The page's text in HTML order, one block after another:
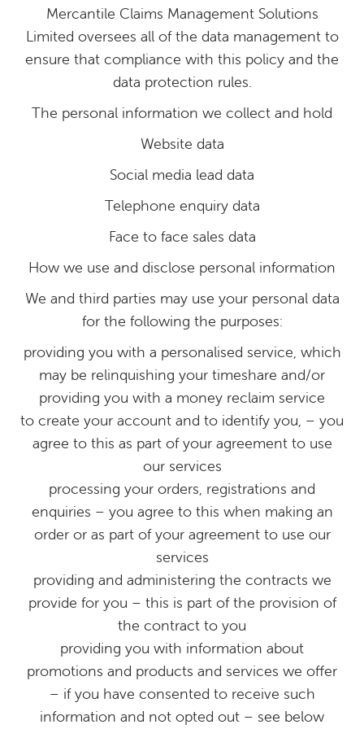
Mercantile Claims Management Solutions
Limited oversees all of the data management to
ensure that compliance with this policy and the
data protection rules.
The personal information we collect and hold
Website data
Social media lead data
Telephone enquiry data
Face to face sales data
How we use and disclose personal information
We and third parties may use your personal data
for the following the purposes:
providing you with a personalised service, which
may be relinquishing your timeshare and/or
providing you with a money reclaim service
to create your account and to identify you, – you
agree to this as part of your agreement to use
our services
processing your orders, registrations and
enquiries – you agree to this when making an
order or as part of your agreement to use our
services
providing and administering the contracts we
provide for you – this is part of the provision of
the contract to you
providing you with information about
promotions and products and services we offer
– if you have consented to receive such
information and not opted out – see below